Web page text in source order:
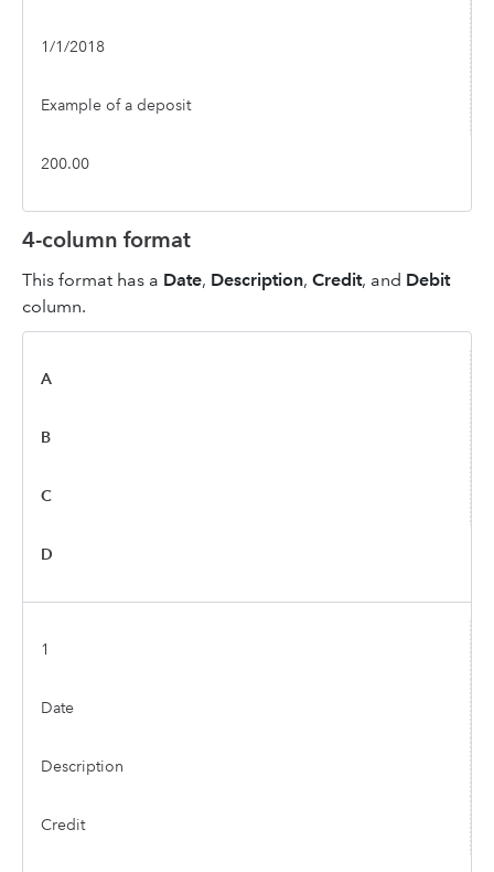
1/1/2018
Example of a deposit
200.00
4-column format
This format has a Date, Description, Credit, and Debit
column.
A
B
C
D
1
Date
Description
Credit